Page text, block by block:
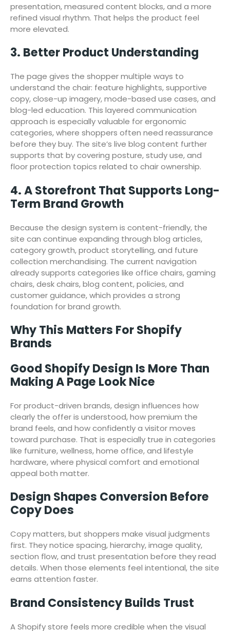
presentation, measured content blocks, and a more
refined visual rhythm. That helps the product feel
more elevated.
3. Better Product Understanding
The page gives the shopper multiple ways to
understand the chair: feature highlights, supportive
copy, close-up imagery, mode-based use cases, and
blog-led education. This layered communication
approach is especially valuable for ergonomic
categories, where shoppers often need reassurance
before they buy. The site’s live blog content further
supports that by covering posture, study use, and
floor protection topics related to chair ownership.
4. A Storefront That Supports Long-
Term Brand Growth
Because the design system is content-friendly, the
site can continue expanding through blog articles,
category growth, product storytelling, and future
collection merchandising. The current navigation
already supports categories like office chairs, gaming
chairs, desk chairs, blog content, policies, and
customer guidance, which provides a strong
foundation for brand growth.
Why This Matters For Shopify
Brands
Good Shopify Design Is More Than
Making A Page Look Nice
For product-driven brands, design influences how
clearly the offer is understood, how premium the
brand feels, and how confidently a visitor moves
toward purchase. That is especially true in categories
like furniture, wellness, home office, and lifestyle
hardware, where physical comfort and emotional
appeal both matter.
Design Shapes Conversion Before
Copy Does
Copy matters, but shoppers make visual judgments
first. They notice spacing, hierarchy, image quality,
section flow, and trust presentation before they read
details. When those elements feel intentional, the site
earns attention faster.
Brand Consistency Builds Trust
A Shopify store feels more credible when the visual